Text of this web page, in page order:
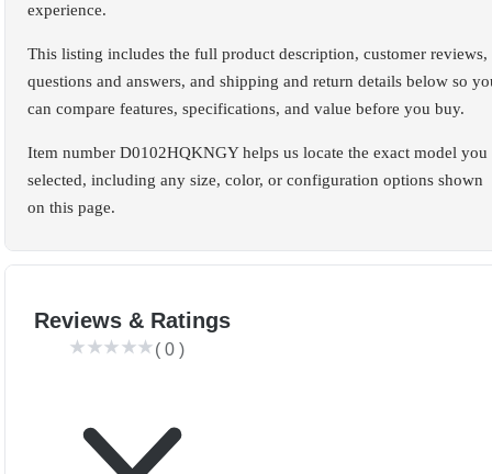
experience.
This listing includes the full product description, customer reviews,
questions and answers, and shipping and return details below so
can compare features, specifications, and value before you buy.
Item number D0102HQKNGY helps us locate the exact model you
selected, including any size, color, or configuration options shown
on this page.
Reviews & Ratings
( 0 )